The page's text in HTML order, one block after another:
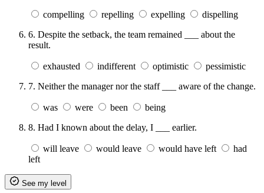
compelling repelling expelling
dispelling
6. Despite the setback, the team remained ___ about the
result.
exhausted indifferent optimistic
pessimistic
7. Neither the manager nor the staff ___ aware of the change.
was were been
being
8. Had I known about the delay, I ___ earlier.
will leave would leave would have left
had
left
See my level